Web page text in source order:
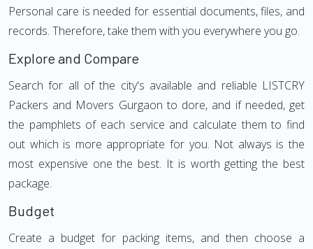
Personal care is needed for essential documents, files, and
records. Therefore, take them with you everywhere you go.
Explore and Compare
Search for all of the city's available and reliable LISTCRY
Packers and Movers Gurgaon to dore, and if needed, get
the pamphlets of each service and calculate them to find
out which is more appropriate for you. Not always is the
most expensive one the best. It is worth getting the best
package.
Budget
Create a budget for packing items, and then choose a